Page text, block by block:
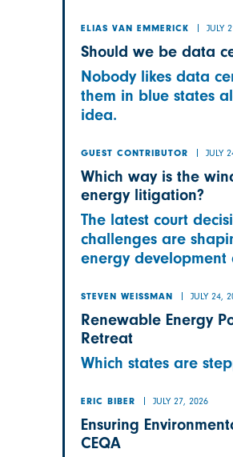
ELIAS VAN EMMERICK JULY
Should we be data
Nobody likes data
them in blue states
idea.
GUEST CONTRIBUTOR JULY
Which way is the
energy litigation?
The latest court
challenges are
energy development
STEVEN WEISSMAN JULY 24,
Renewable Energy
Retreat
Which states are
ERIC BIBER JULY 27, 2026
Ensuring
CEQA